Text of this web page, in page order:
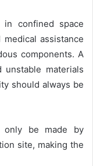
confined space
assistance
components. A
materials
should always be
only be made by
site, making the